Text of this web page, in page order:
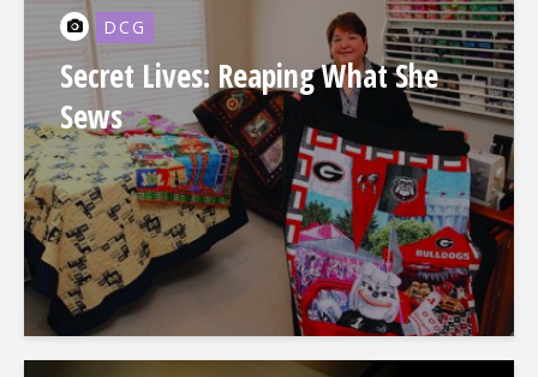
DCG
Secret Lives: Reaping What She
Sews